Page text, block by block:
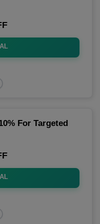
For Targeted